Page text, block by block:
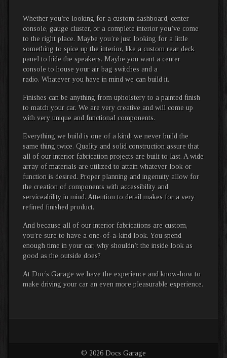
Whether you’re looking for a custom dashboard, center
console, gauge cluster, or a complete interior you’ve come
to the right place. Maybe you’re just looking for a little
something to spice up the interior, like a custom rear deck
panel to hide the speakers. Maybe you want a center
console to house your air bag switches and a
radio. Whatever you have in mind we can build it.
Finishes can be anything from upholstery to a painted finish
to match your car. We are very creative and will come up
with very unique and functional components.
Everything we build is one of a kind; we never build the
same thing twice. Quality and solid construction assure that
all of our interior fabrication projects are built to last. A wide
array of materials are utilized to attain whatever look or
function is desired. Proper planning and ingenuity allow for
the creation of components with accessibility and
serviceability in mind. Attention to detail makes for a very
refined finished product.
And because all of our interior fabrications are custom,
you’re sure to have a one-of-a-kind look. You spend
enough time in your car, why shouldn’t the inside look as
good as the outside does?
At Doc’s Garage we have the experience and know-how to
make driving your car an even more pleasurable experience.
© 2026 Docs Garage